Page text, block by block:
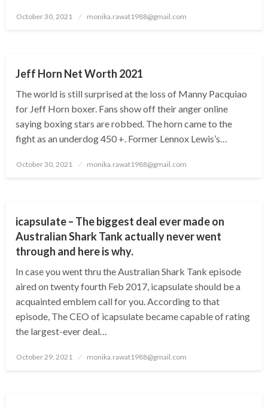
Posted
October 30, 2021 monika.rawat1988@gmail.com
Jeff Horn Net Worth 2021
The world is still surprised at the loss of Manny Pacquiao
for Jeff Horn boxer. Fans show off their anger online
saying boxing stars are robbed. The horn came to the
fight as an underdog 450 +. Former Lennox Lewis’s…
Posted
October 30, 2021 monika.rawat1988@gmail.com
icapsulate – The biggest deal ever made on
Australian Shark Tank actually never went
through and here is why.
In case you went thru the Australian Shark Tank episode
aired on twenty fourth Feb 2017, icapsulate should be a
acquainted emblem call for you. According to that
episode, The CEO of icapsulate became capable of rating
the largest-ever deal…
Posted
October 29, 2021 monika.rawat1988@gmail.com